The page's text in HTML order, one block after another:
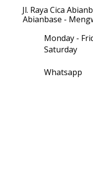
Jl. Raya Cica
Abianbase -
Monday -
Saturday
Whatsapp